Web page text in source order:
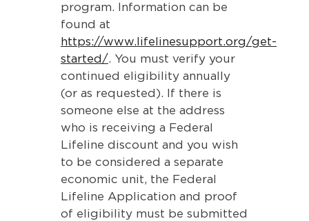
program. Information can be
found at
https://www.lifelinesupport.org/get-
started/. You must verify your
continued eligibility annually
(or as requested). If there is
someone else at the address
who is receiving a Federal
Lifeline discount and you wish
to be considered a separate
economic unit, the Federal
Lifeline Application and proof
of eligibility must be submitted